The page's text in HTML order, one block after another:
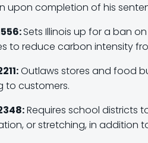
upon completion of his
Sets Illinois up for a ban
to reduce carbon intensity
Outlaws stores and food
to customers.
Requires school districts
or stretching, in addition